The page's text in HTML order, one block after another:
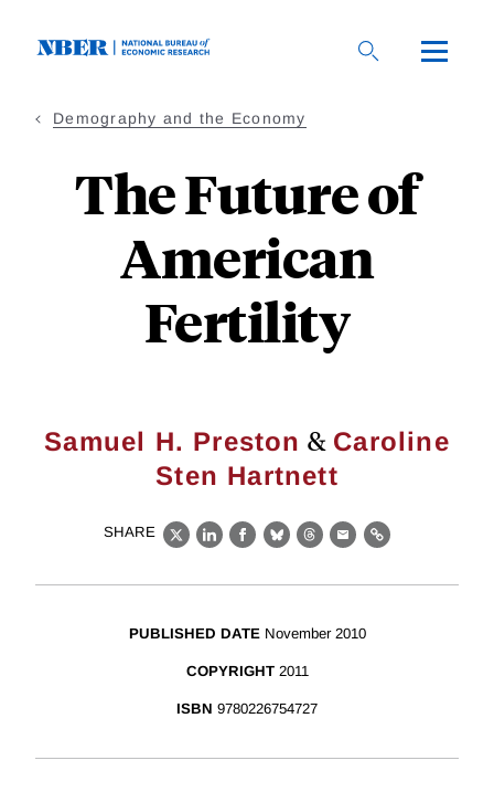
Demography and the Economy
The Future of
American
Fertility
Samuel H. Preston & Caroline
Sten Hartnett
SHARE
X LinkedIn
Facebook
BlueskyThreads
EmailLink
PUBLISHED DATE November 2010
COPYRIGHT2011
ISBN 9780226754727